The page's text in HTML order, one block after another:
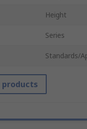
Height
Series
Standards/
products